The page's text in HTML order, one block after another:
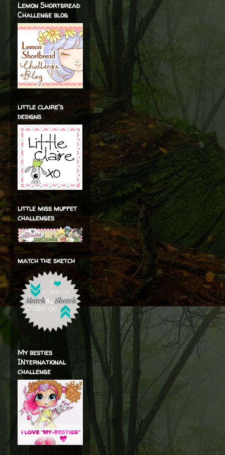
Lemon Shortbread
Challenge blog
little claire's
designs
little miss muffet
challenges
match the sketch
My besties
INternational
challenge